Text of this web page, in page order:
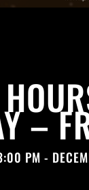
–
PM -